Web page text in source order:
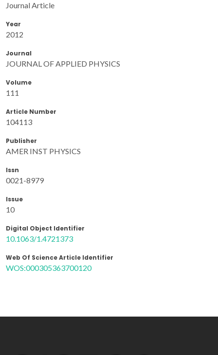
Journal Article
Year
2012
Journal
JOURNAL OF APPLIED PHYSICS
Volume
111
Article Number
104113
Publisher
AMER INST PHYSICS
Issn
0021-8979
Issue
10
Digital Object Identifier
10.1063/1.4721373
Web Of Science Article Identifier
WOS:000305363700120